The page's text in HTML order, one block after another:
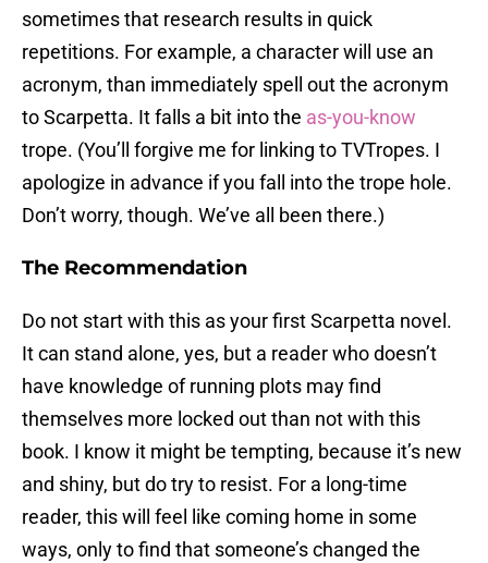
sometimes that research results in quick
repetitions. For example, a character will use an
acronym, than immediately spell out the acronym
to Scarpetta. It falls a bit into the as-you-know
trope. (You’ll forgive me for linking to TVTropes. I
apologize in advance if you fall into the trope hole.
Don’t worry, though. We’ve all been there.)
The Recommendation
Do not start with this as your first Scarpetta novel.
It can stand alone, yes, but a reader who doesn’t
have knowledge of running plots may find
themselves more locked out than not with this
book. I know it might be tempting, because it’s new
and shiny, but do try to resist. For a long-time
reader, this will feel like coming home in some
ways, only to find that someone’s changed the